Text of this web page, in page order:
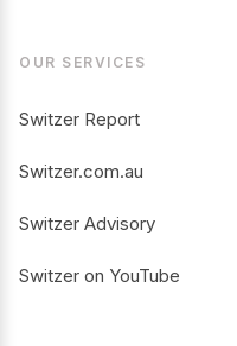
OUR SERVICES
Switzer Report
Switzer.com.au
Switzer Advisory
Switzer on YouTube